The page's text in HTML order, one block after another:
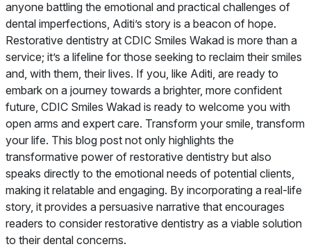
anyone battling the emotional and practical challenges of
dental imperfections, Aditi’s story is a beacon of hope.
Restorative dentistry at CDIC Smiles Wakad is more than a
service; it’s a lifeline for those seeking to reclaim their smiles
and, with them, their lives. If you, like Aditi, are ready to
embark on a journey towards a brighter, more confident
future, CDIC Smiles Wakad is ready to welcome you with
open arms and expert care. Transform your smile, transform
your life. This blog post not only highlights the
transformative power of restorative dentistry but also
speaks directly to the emotional needs of potential clients,
making it relatable and engaging. By incorporating a real-life
story, it provides a persuasive narrative that encourages
readers to consider restorative dentistry as a viable solution
to their dental concerns.